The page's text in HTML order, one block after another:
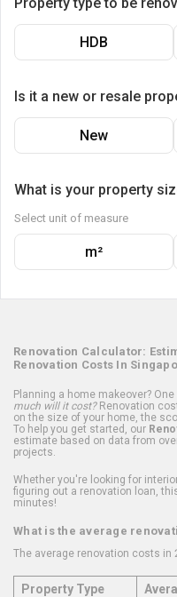
HDB
Is it a new or resale
New
What is your property
Select unit of measure
m²
Renovation Calculator:
Renovation Costs In
Planning a home makeover?
much will it cost?Renovation
on the size of your home, the
To help you get started, our
estimate based on data from
projects.
Whether you're looking for
figuring out a renovation loan,
minutes!
What is the average
The average renovation costs in
Property Type